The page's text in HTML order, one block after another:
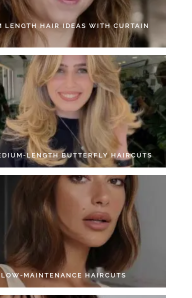
LENGTH HAIR IDEAS WITH CURTAIN
LENGTH BUTTERFLY HAIRCUTS
MAINTENANCE HAIRCUTS